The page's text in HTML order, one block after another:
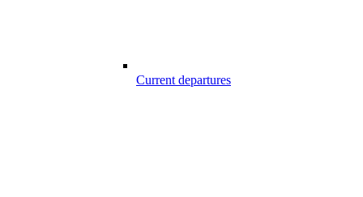
Current departures